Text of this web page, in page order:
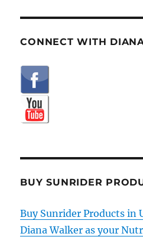
CONNECT WITH
BUY SUNRIDER
Buy Sunrider Products in
Diana Walker as your